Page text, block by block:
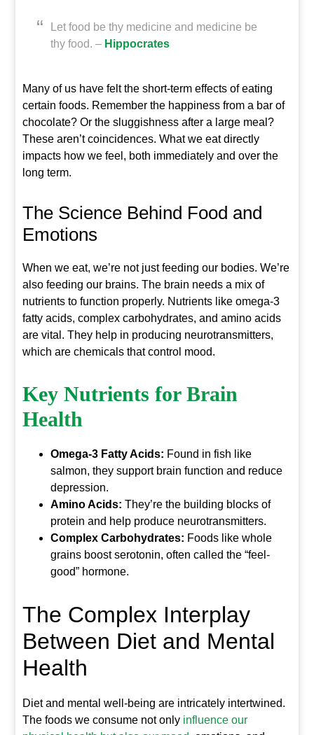
Let food be thy medicine and medicine be
thy food. – Hippocrates
Many of us have felt the short-term effects of eating
certain foods. Remember the happiness from a bar of
chocolate? Or the sluggishness after a large meal?
These aren’t coincidences. What we eat directly
impacts how we feel, both immediately and over the
long term.
The Science Behind Food and
Emotions
When we eat, we’re not just feeding our bodies. We’re
also feeding our brains. The brain needs a mix of
nutrients to function properly. Nutrients like omega-3
fatty acids, complex carbohydrates, and amino acids
are vital. They help in producing neurotransmitters,
which are chemicals that control mood.
Key Nutrients forBrain
Health
Omega-3 Fatty Acids: Found in fish like
salmon, they support brain function and reduce
depression.
Amino Acids: They’re the building blocks of
protein and help produce neurotransmitters.
Complex Carbohydrates: Foods like whole
grains boost serotonin, often called the “feel-
good” hormone.
The Complex Interplay
Between Diet and Mental
Health
Diet and mental well-being are intricately intertwined.
The foods we consume not only influence our